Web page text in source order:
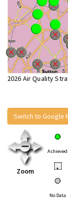
2026 Air Quality
Switch to Google
Zoom
Achieved
•
No Data